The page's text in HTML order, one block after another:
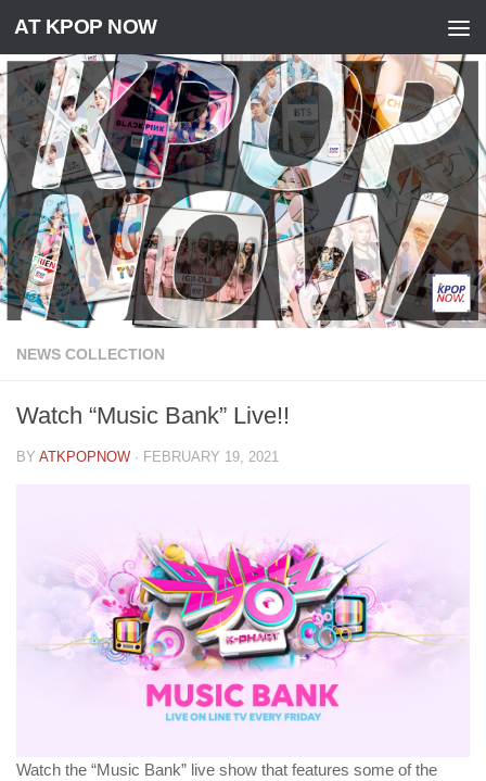
Skip to content
AT KPOP NOW
NEWS COLLECTION
Watch “Music Bank” Live!!
BY ATKPOPNOW · FEBRUARY 19, 2021
Watch the “Music Bank” live show that features some of the